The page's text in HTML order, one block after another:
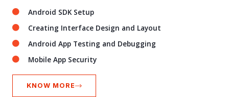
Android SDK Setup
Creating Interface Design and Layout
Android App Testing and Debugging
Mobile App Security
KNOW MORE